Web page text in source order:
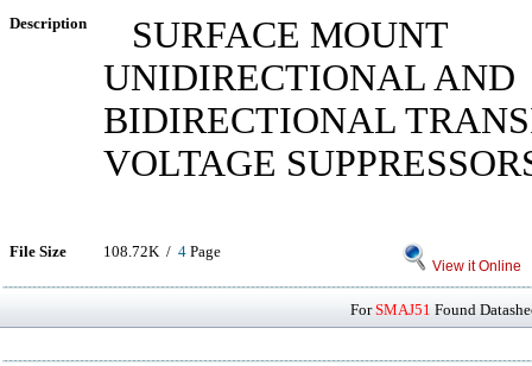
Description
SURFACE MOUNT
UNIDIRECTIONAL AND
BIDIRECTIONAL
VOLTAGE
File Size 108.72K / 4 Page
View it Online
ForSMAJ51 Found